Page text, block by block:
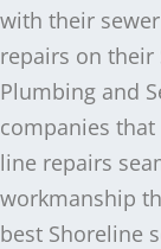
with their
repairs on their
Plumbing and
companies
line repairs
workmanship
best Shoreline